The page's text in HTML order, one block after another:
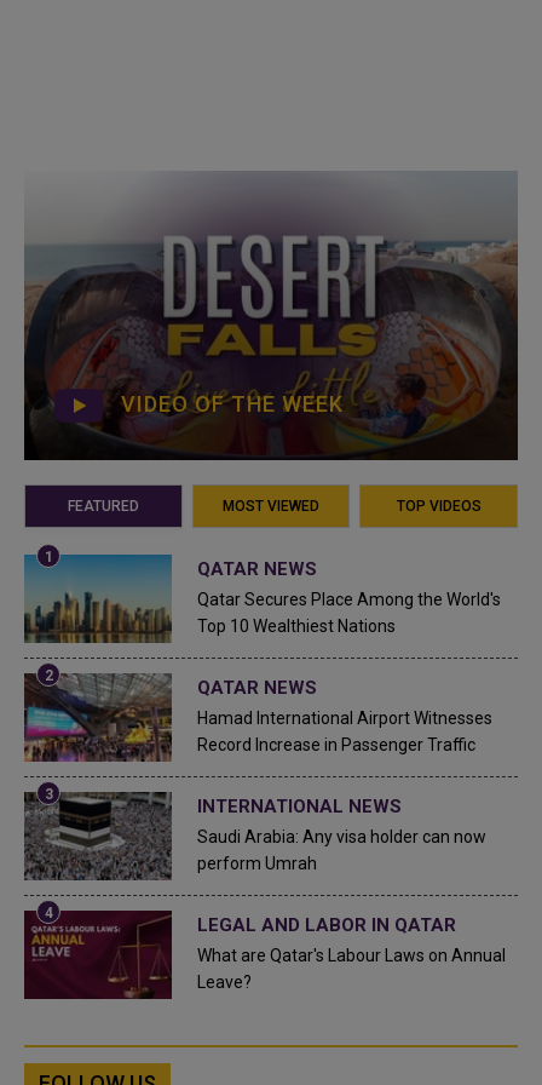
VIDEO OF THE WEEK
FEATURED MOST VIEWED TOP VIDEOS
QATAR NEWS
Qatar Secures Place Among the World's
Top 10 Wealthiest Nations
QATAR NEWS
Hamad International Airport Witnesses
Record Increase in Passenger Traffic
INTERNATIONAL NEWS
Saudi Arabia: Any visa holder can now
perform Umrah
LEGAL AND LABOR IN QATAR
What are Qatar's Labour Laws on Annual
Leave?